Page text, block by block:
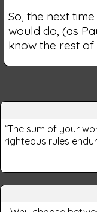
So, the next
would do, (as
know the rest of
“The sum of your
righteous rules